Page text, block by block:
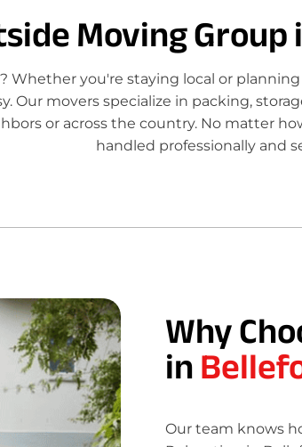
Moving Group
Whether you're staying local or
Our movers specialize in packing,
or across the country. No matter
handled professionally and
Why
in
Our team knows